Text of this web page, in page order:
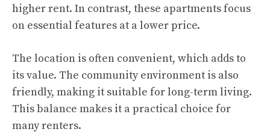
higher rent. In contrast, these apartments focus
on essential features at a lower price.
The location is often convenient, which adds to
its value. The community environment is also
friendly, making it suitable for long-term living.
This balance makes it a practical choice for
many renters.